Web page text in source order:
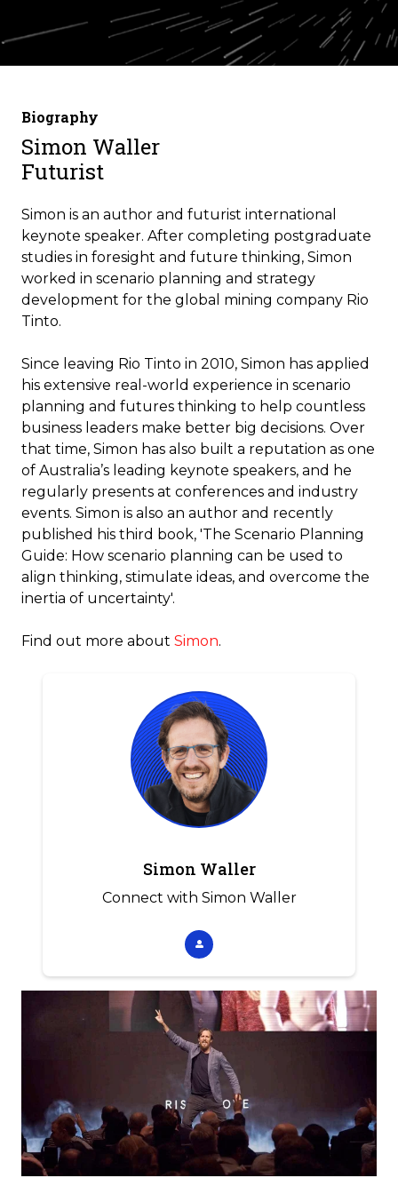
Biography
Simon Waller
Futurist
Simon is an author and futurist international
keynote speaker. After completing postgraduate
studies in foresight and future thinking, Simon
worked in scenario planning and strategy
development for the global mining company Rio
Tinto.
Since leaving Rio Tinto in 2010, Simon has applied
his extensive real-world experience in scenario
planning and futures thinking to help countless
business leaders make better big decisions. Over
that time, Simon has also built a reputation as one
of Australia’s leading keynote speakers, and he
regularly presents at conferences and industry
events. Simon is also an author and recently
published his third book, 'The Scenario Planning
Guide: How scenario planning can be used to
align thinking, stimulate ideas, and overcome the
inertia of uncertainty'.
Find out more about Simon.
Simon Waller
Connect with Simon Waller